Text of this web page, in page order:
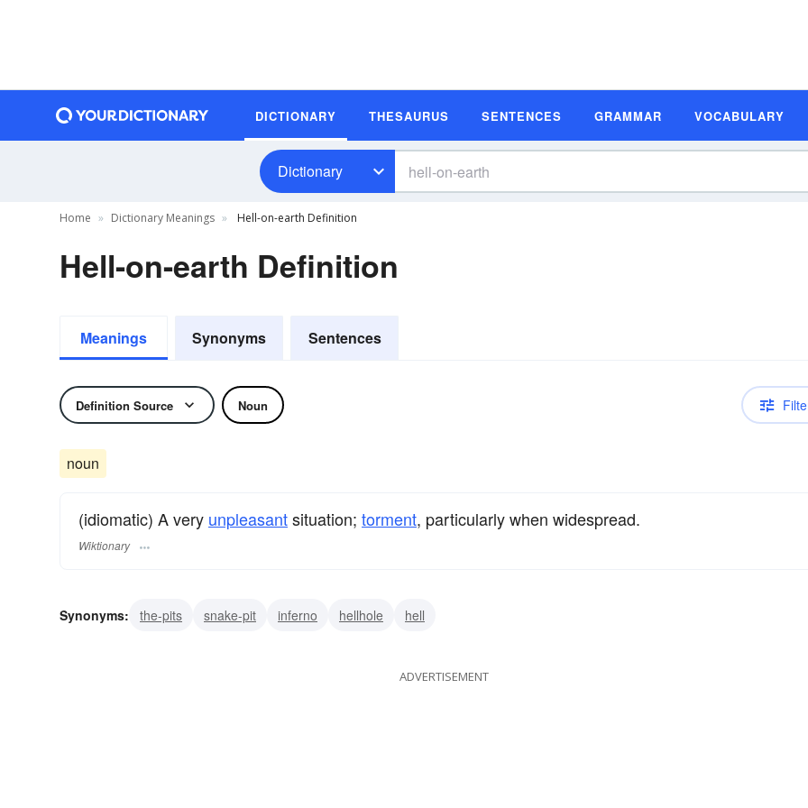
DICTIONARY THESAURUS SENTENCES GRAMMAR VOCABULARY
Dictionary
Home Dictionary Meanings Hell-on-earth Definition
Hell-on-earth Definition
Meanings Synonyms Sentences
Definition Source Noun
noun
(idiomatic) A very unpleasantsituation; torment, particularly when widespread.
Wiktionary
Synonyms: the-pits snake-pit inferno hellhole hell
ADVERTISEMENT